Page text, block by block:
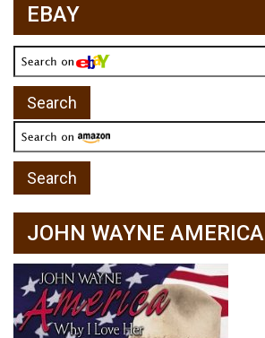
EBAY
JOHN WAYNE AMERICA